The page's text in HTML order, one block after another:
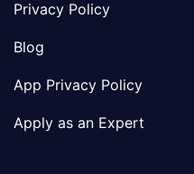
Privacy Policy
Blog
App Privacy Policy
Apply as an Expert